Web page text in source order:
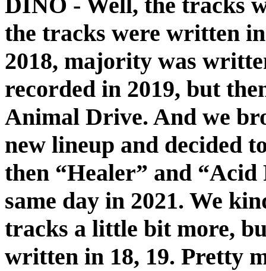
the tracks were written
2018, majority was
recorded in 2019, but
Animal Drive. And we
new lineup and decided
then “Healer” and
same day in 2021. We
tracks a little bit more,
written in 18, 19. Pretty